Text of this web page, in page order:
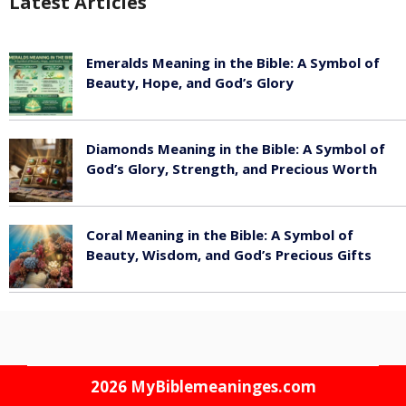
Emeralds Meaning in the Bible: A Symbol of
Beauty, Hope, and God’s Glory
Diamonds Meaning in the Bible: A Symbol of
God’s Glory, Strength, and Precious Worth
Coral Meaning in the Bible: A Symbol of
Beauty, Wisdom, and God’s Precious Gifts
2026 MyBiblemeaninges.com